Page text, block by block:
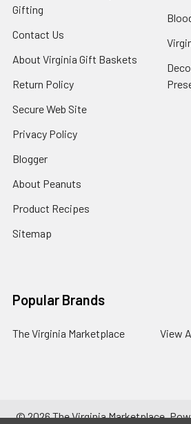
Gifting
Contact Us
About Virginia Gift Baskets
Return Policy
Secure Web Site
Privacy Policy
Blogger
About Peanuts
Product Recipes
Sitemap
Popular Brands
The Virginia Marketplace View
©2026The Virginia Marketplace.